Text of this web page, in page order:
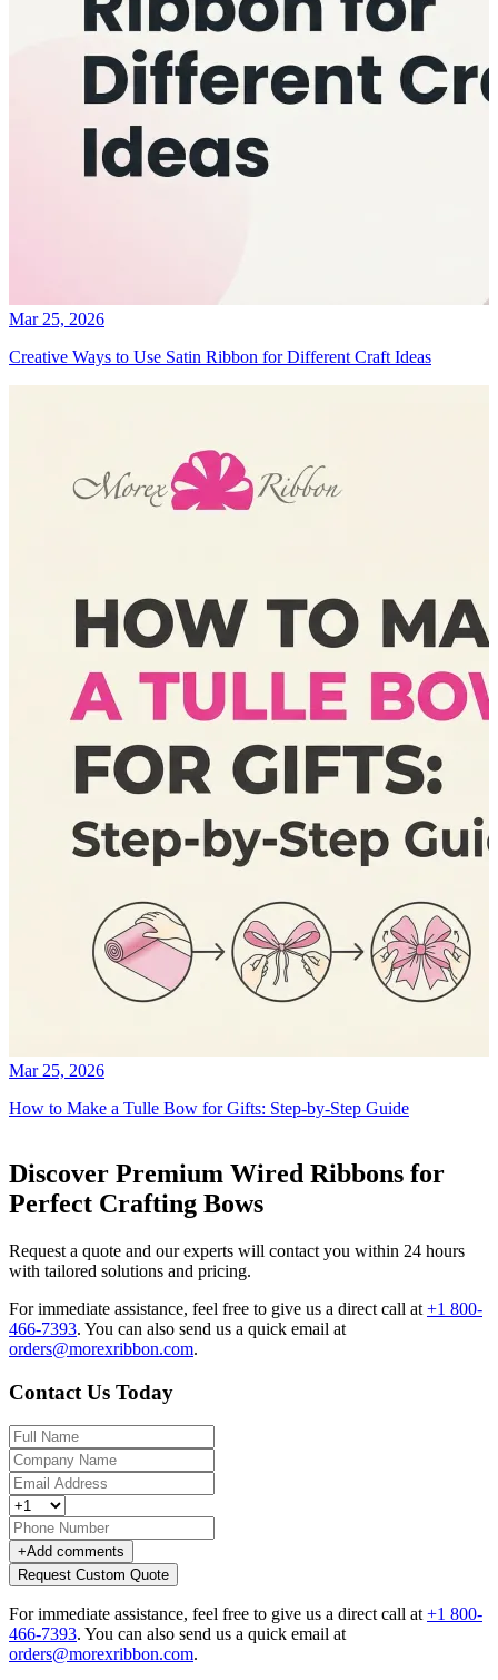
Mar 25, 2026
Creative Ways to Use Satin Ribbon for Different Craft Ideas
Mar 25, 2026
How to Make a Tulle Bow for Gifts: Step-by-Step Guide
Discover Premium Wired Ribbons for
Perfect Crafting Bows
Request a quote and our experts will contact you within 24 hours
with tailored solutions and pricing.
For immediate assistance, feel free to give us a direct call at +1 800-
466-7393. You can also send us a quick email at
orders@morexribbon.com.
Contact Us Today
+Add comments
Request Custom Quote
For immediate assistance, feel free to give us a direct call at +1 800-
466-7393. You can also send us a quick email at
orders@morexribbon.com.